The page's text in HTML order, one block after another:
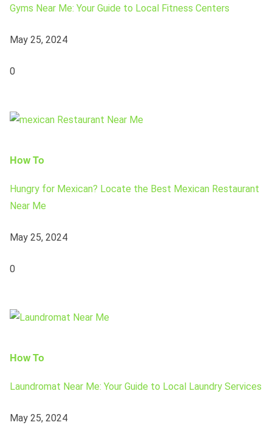
Gyms Near Me: Your Guide to Local Fitness Centers
May 25, 2024
0
How To
Hungry for Mexican? Locate the Best Mexican Restaurant
Near Me
May 25, 2024
0
How To
Laundromat Near Me: Your Guide to Local Laundry Services
May 25, 2024